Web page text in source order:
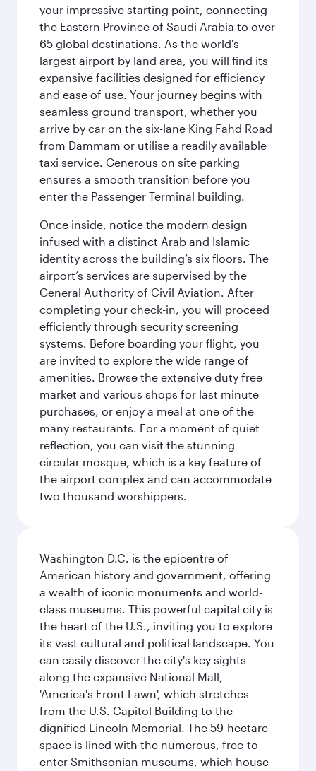
your impressive starting point, connecting
the Eastern Province of Saudi Arabia to over
65 global destinations. As the world's
largest airport by land area, you will find its
expansive facilities designed for efficiency
and ease of use. Your journey begins with
seamless ground transport, whether you
arrive by car on the six-lane King Fahd Road
from Dammam or utilise a readily available
taxi service. Generous on site parking
ensures a smooth transition before you
enter the Passenger Terminal building.
Once inside, notice the modern design
infused with a distinct Arab and Islamic
identity across the building’s six floors. The
airport’s services are supervised by the
General Authority of Civil Aviation. After
completing your check-in, you will proceed
efficiently through security screening
systems. Before boarding your flight, you
are invited to explore the wide range of
amenities. Browse the extensive duty free
market and various shops for last minute
purchases, or enjoy a meal at one of the
many restaurants. For a moment of quiet
reflection, you can visit the stunning
circular mosque, which is a key feature of
the airport complex and can accommodate
two thousand worshippers.
Washington D.C. is the epicentre of
American history and government, offering
a wealth of iconic monuments and world-
class museums. This powerful capital city is
the heart of the U.S., inviting you to explore
its vast cultural and political landscape. You
can easily discover the city's key sights
along the expansive National Mall,
'America's Front Lawn', which stretches
from the U.S. Capitol Building to the
dignified Lincoln Memorial. The 59-hectare
space is lined with the numerous, free-to-
enter Smithsonian museums, which house